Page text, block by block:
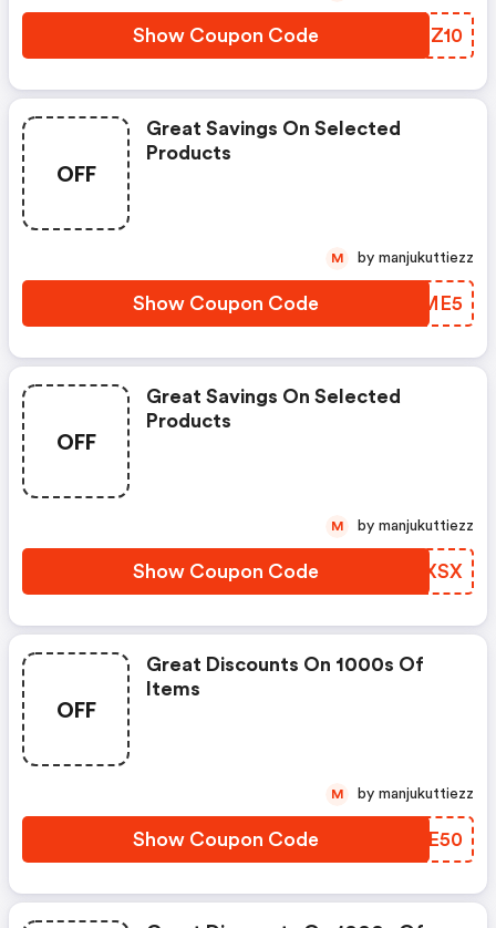
Show Coupon Code TRLZ10
OFF
Great Savings On Selected
Products
Show Coupon Code KDGME5
M by manjukuttiezz
OFF
Great Savings On Selected
Products
Show Coupon Code GIZXSX
M by manjukuttiezz
OFF
Great Discounts On 1000s Of
Items
Show Coupon Code LGHE50
M by manjukuttiezz